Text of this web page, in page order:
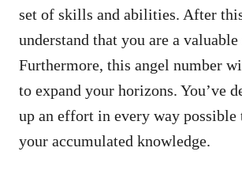
set of skills and abilities. After
understand that you are a
Furthermore, this angel number
to expand your horizons. You’ve
up an effort in every way possible
your accumulated knowledge.